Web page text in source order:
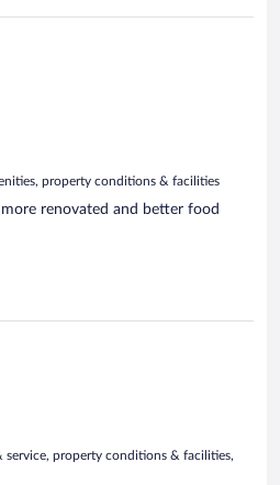
property conditions & facilities
renovated and better food
service, property conditions & facilities,